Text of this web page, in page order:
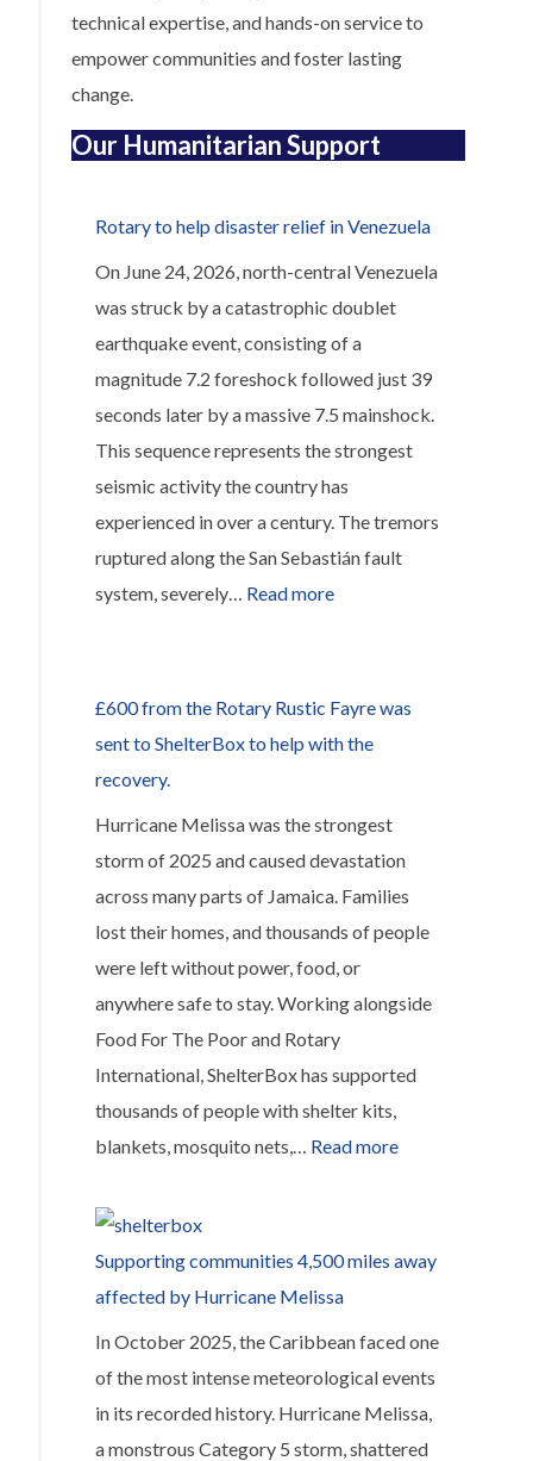
technical expertise, and hands-on service to
empower communities and foster lasting
change.
Our Humanitarian Support
Rotary to help disaster relief in Venezuela
On June 24, 2026, north-central Venezuela
was struck by a catastrophic doublet
earthquake event, consisting of a
magnitude 7.2 foreshock followed just 39
seconds later by a massive 7.5 mainshock.
This sequence represents the strongest
seismic activity the country has
experienced in over a century. The tremors
ruptured along the San Sebastián fault
system, severely… Read more:
help
disaster
Venezuela
£600 from the Rotary Rustic Fayre was
sent to ShelterBox to help with the
recovery.
Hurricane Melissa was the strongest
storm of 2025 and caused devastation
across many parts of Jamaica. Families
lost their homes, and thousands of people
were left without power, food, or
anywhere safe to stay. Working alongside
Food For The Poor and Rotary
International, ShelterBox has supported
thousands of people with shelter kits,
blankets, mosquito nets,… Read more:
sent
Supporting communities 4,500 miles away
affected by Hurricane Melissa
In October 2025, the Caribbean faced one
of the most intense meteorological events
in its recorded history. Hurricane Melissa,
a monstrous Category 5 storm, shattered